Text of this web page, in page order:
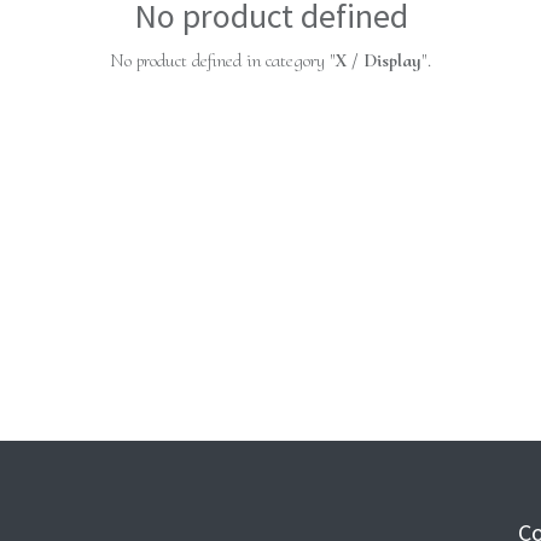
No product defined
No product defined in category "X / Display".